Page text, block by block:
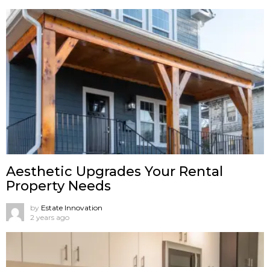
Aesthetic Upgrades Your Rental
Property Needs
by Estate Innovation
2 years ago